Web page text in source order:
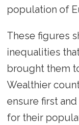
population of
These figures
inequalities
brought them
Wealthier
ensure first
for their